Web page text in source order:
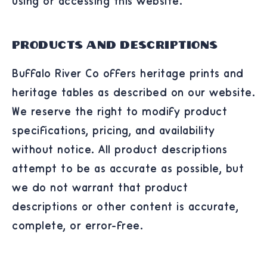
Products and Descriptions
Buffalo River Co offers heritage prints and
heritage tables as described on our website.
We reserve the right to modify product
specifications, pricing, and availability
without notice. All product descriptions
attempt to be as accurate as possible, but
we do not warrant that product
descriptions or other content is accurate,
complete, or error-free.